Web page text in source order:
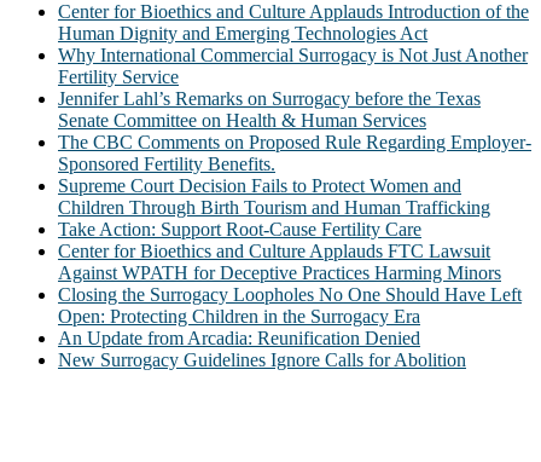
Center for Bioethics and Culture Applauds Introduction of the
Human Dignity and Emerging Technologies Act
Why International Commercial Surrogacy is Not Just Another
Fertility Service
Jennifer Lahl’s Remarks on Surrogacy before the Texas
Senate Committee on Health & Human Services
The CBC Comments on Proposed Rule Regarding Employer-
Sponsored Fertility Benefits.
Supreme Court Decision Fails to Protect Women and
Children Through Birth Tourism and Human Trafficking
Take Action: Support Root-Cause Fertility Care
Center for Bioethics and Culture Applauds FTC Lawsuit
Against WPATH for Deceptive Practices Harming Minors
Closing the Surrogacy Loopholes No One Should Have Left
Open: Protecting Children in the Surrogacy Era
An Update from Arcadia: Reunification Denied
New Surrogacy Guidelines Ignore Calls for Abolition